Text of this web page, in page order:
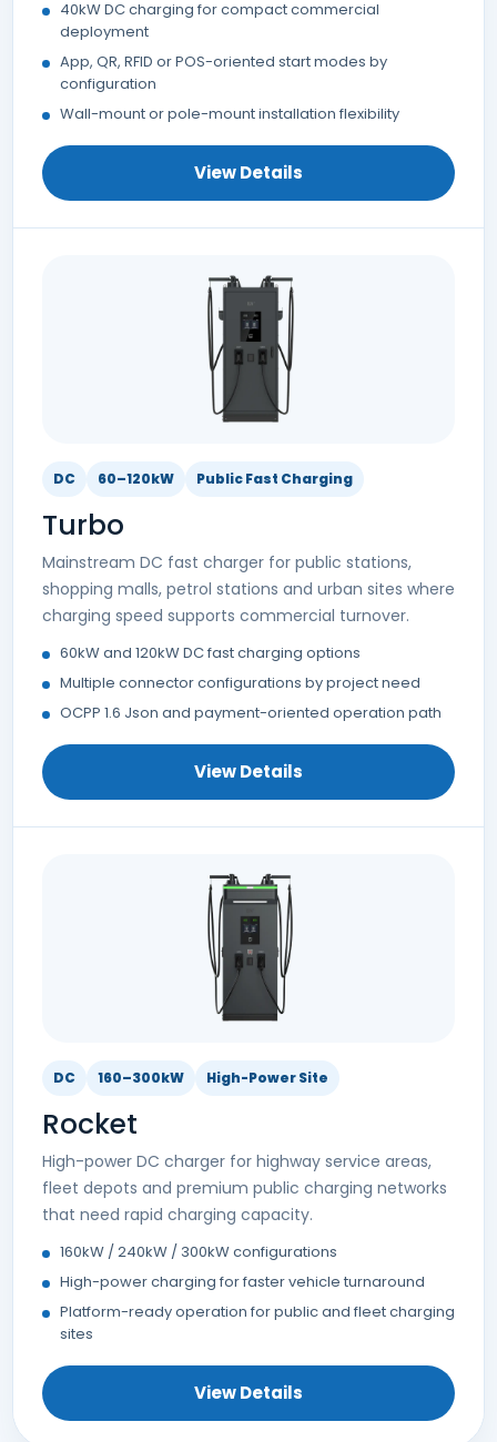
40kW DC charging for compact commercial
deployment
App, QR, RFID or POS-oriented start modes by
configuration
Wall-mount or pole-mount installation flexibility
View Details
DC 60–120kW Public Fast Charging
Turbo
Mainstream DC fast charger for public stations,
shopping malls, petrol stations and urban sites where
charging speed supports commercial turnover.
60kW and 120kW DC fast charging options
Multiple connector configurations by project need
OCPP 1.6 Json and payment-oriented operation path
View Details
DC 160–300kW High-Power Site
Rocket
High-power DC charger for highway service areas,
fleet depots and premium public charging networks
that need rapid charging capacity.
160kW / 240kW / 300kW configurations
High-power charging for faster vehicle turnaround
Platform-ready operation for public and fleet charging
sites
View Details